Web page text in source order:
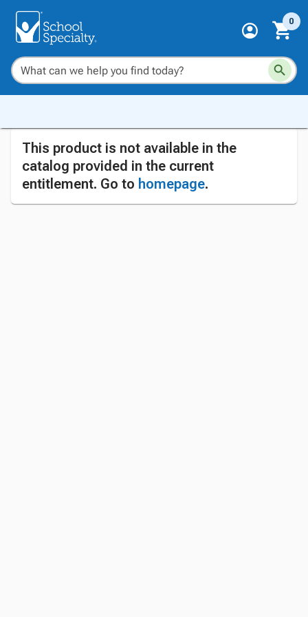
0
This product is not available in the
catalog provided in the current
entitlement. Go to homepage.